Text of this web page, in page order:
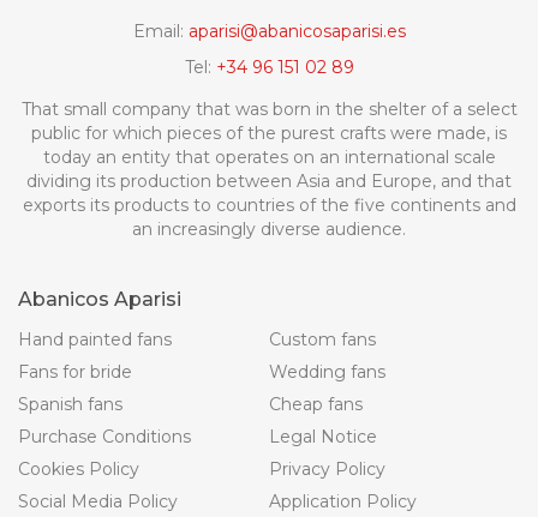
Email: aparisi@abanicosaparisi.es
Tel: +34 96 151 02 89
That small company that was born in the shelter of a select
public for which pieces of the purest crafts were made, is
today an entity that operates on an international scale
dividing its production between Asia and Europe, and that
exports its products to countries of the five continents and
an increasingly diverse audience.
Abanicos Aparisi
Hand painted fans
Custom fans
Fans for bride
Wedding fans
Spanish fans
Cheap fans
Purchase Conditions
Legal Notice
Cookies Policy
Privacy Policy
Social Media Policy
Application Policy